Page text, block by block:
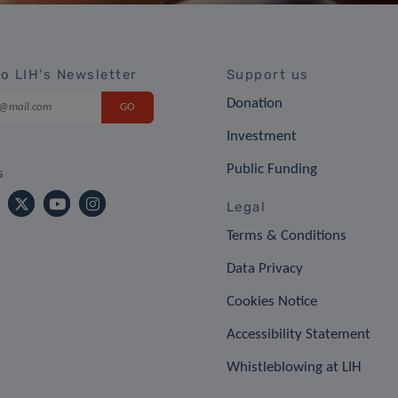
LIH's Newsletter Support us
Donation
Investment
Public Funding
Legal
Terms & Conditions
Data Privacy
Cookies Notice
Accessibility Statement
Whistleblowing at LIH